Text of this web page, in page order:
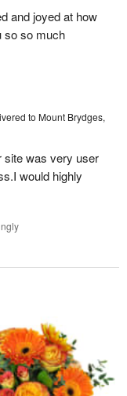
and joyed at how
so so much
to Mount Brydges,
site was very user
would highly